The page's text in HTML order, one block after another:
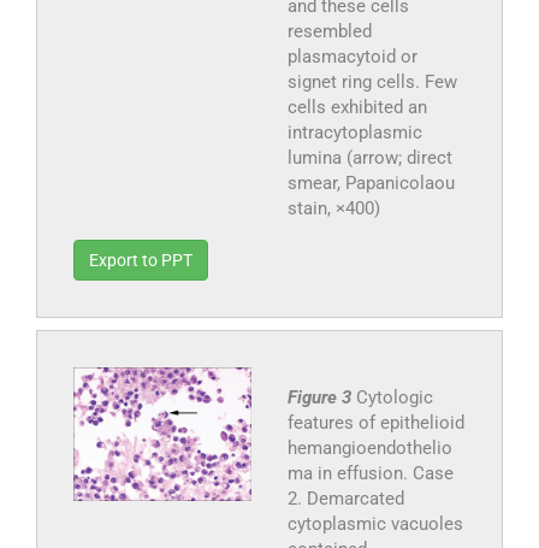
and these cells
resembled
plasmacytoid or
signet ring cells. Few
cells exhibited an
intracytoplasmic
lumina (arrow; direct
smear, Papanicolaou
stain, ×400)
Export to PPT
Figure 3 Cytologic
features of epithelioid
hemangioendothelio
ma in effusion. Case
2. Demarcated
cytoplasmic vacuoles